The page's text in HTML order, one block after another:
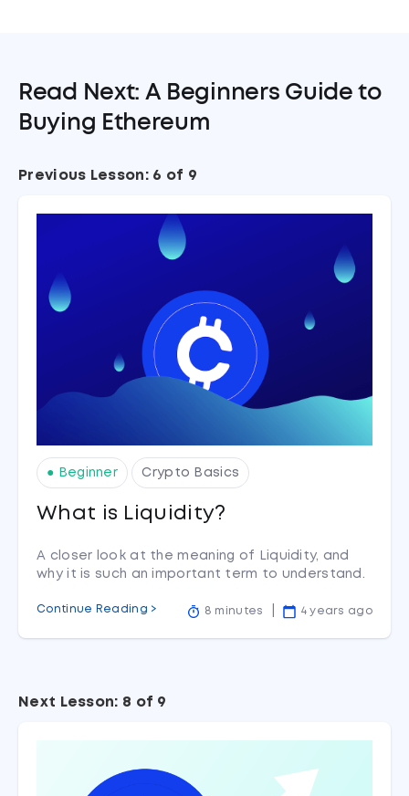
Read Next: A Beginners Guide to
Buying Ethereum
Previous Lesson: 6 of 9
● Beginner Crypto Basics
What is Liquidity?
A closer look at the meaning of Liquidity, and
why it is such an important term to understand.
Continue Reading > 8 minutes 4 years ago
Next Lesson: 8 of 9